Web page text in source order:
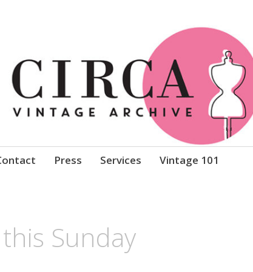
Press Services Vintage 101
Sunday